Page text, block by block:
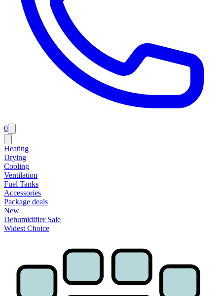
0
Heating
Drying
Cooling
Ventilation
Fuel Tanks
Accessories
Package deals
New
Dehumidifier Sale
Widest Choice